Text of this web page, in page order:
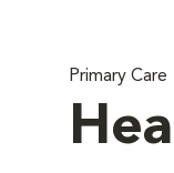
Primary Care